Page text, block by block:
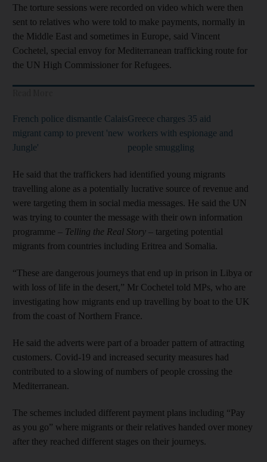
The torture sessions were recorded on video which were then
sent to relatives who were told to make payments, normally in
the Middle East and sometimes in Europe, said Vincent
Cochetel, special envoy for Mediterranean trafficking route for
the UN High Commissioner for Refugees.
French police dismantle Calais
migrant camp to prevent 'new
Jungle'
Greece charges 35 aid
workers with espionage and
people smuggling
He said that the traffickers had identified young migrants
travelling alone as a potentially lucrative source of revenue and
were targeting them in social media messages. He said the UN
was trying to counter the message with their own information
programme – Telling the Real Story – targeting potential
migrants from countries including Eritrea and Somalia.
“These are dangerous journeys that end up in prison in Libya or
with loss of life in the desert,” Mr Cochetel told MPs, who are
investigating how migrants end up travelling by boat to the UK
from the coast of Northern France.
He said the adverts were part of a broader pattern of attracting
customers. Covid-19 and increased security measures had
contributed to a slowing of numbers of people crossing the
Mediterranean.
The schemes included different payment plans including “Pay
as you go” where migrants or their relatives handed over money
after they reached different stages on their journeys.